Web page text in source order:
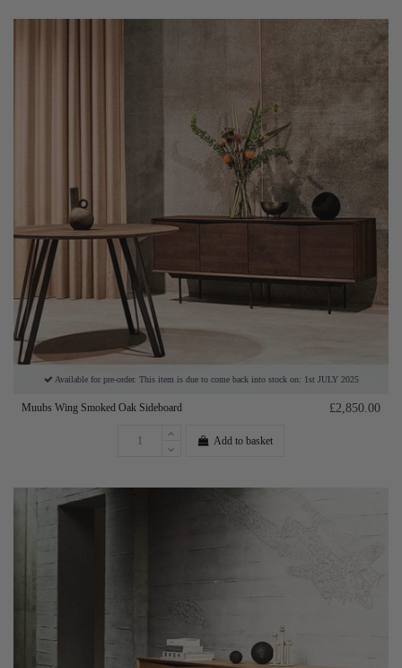
Available for pre-order. This item is due to come back into stock on: 1st JULY 2025
Muubs Wing Smoked Oak Sideboard £2,850.00
Add to basket